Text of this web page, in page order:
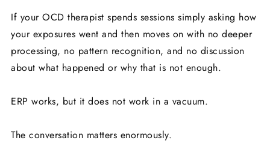
If your OCD therapist spends sessions simply asking how
your exposures went and then moves on with no deeper
processing, no pattern recognition, and no discussion
about what happened or why that is not enough.
ERP works, but it does not work in a vacuum.
The conversation matters enormously.